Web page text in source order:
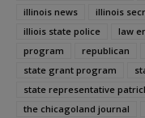
illinois news
illinois
illiois state police
law
program
republican
state grant program
state representative
the chicagoland journal